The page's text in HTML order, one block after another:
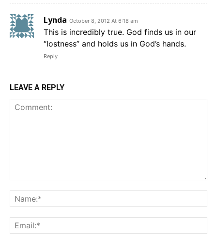
Lynda October 8, 2012 At 6:18 am
This is incredibly true. God finds us in our
“lostness” and holds us in God’s hands.
Reply
LEAVE A REPLY